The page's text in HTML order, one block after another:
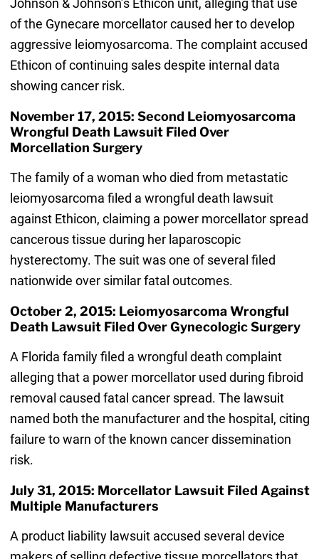
of the Gynecare morcellator caused her to develop
aggressive leiomyosarcoma. The complaint accused
Ethicon of continuing sales despite internal data
showing cancer risk.
November 17, 2015: Second Leiomyosarcoma
Wrongful Death Lawsuit Filed Over
Morcellation Surgery
The family of a woman who died from metastatic
leiomyosarcoma filed a wrongful death lawsuit
against Ethicon, claiming a power morcellator spread
cancerous tissue during her laparoscopic
hysterectomy. The suit was one of several filed
nationwide over similar fatal outcomes.
October 2, 2015: Leiomyosarcoma Wrongful
Death Lawsuit Filed Over Gynecologic Surgery
A Florida family filed a wrongful death complaint
alleging that a power morcellator used during fibroid
removal caused fatal cancer spread. The lawsuit
named both the manufacturer and the hospital, citing
failure to warn of the known cancer dissemination
risk.
July 31, 2015: Morcellator Lawsuit Filed Against
Multiple Manufacturers
A product liability lawsuit accused several device